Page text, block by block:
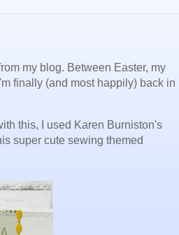
my blog. Between Easter, my
finally (and most happily) back in
this, I used Karen Burniston's
super cute sewing themed